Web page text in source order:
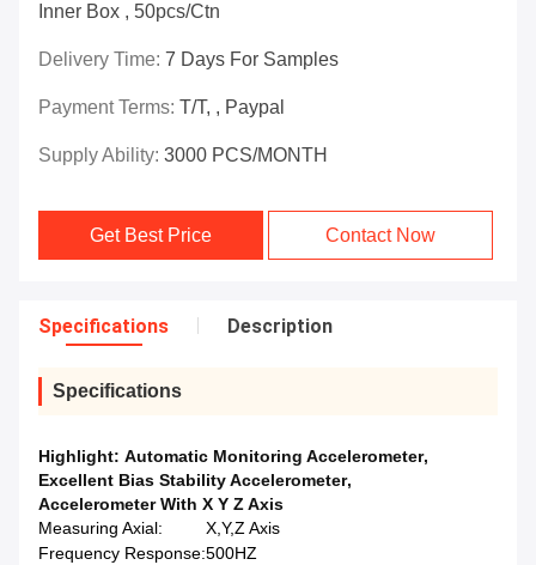
Inner Box , 50pcs/ctn
Delivery Time: 7 Days For Samples
Payment Terms: T/T, , Paypal
Supply Ability: 3000 PCS/MONTH
Get Best Price Contact Now
Specifications Description
Specifications
Highlight: Automatic Monitoring Accelerometer,
Excellent Bias Stability Accelerometer,
Accelerometer With X Y Z Axis
Measuring Axial:
X,Y,Z Axis
Frequency Response:500HZ